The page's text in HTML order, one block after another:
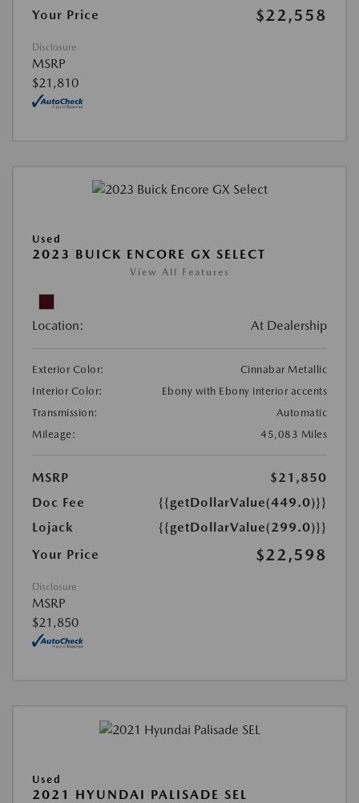
Your Price
$22,558
Disclosure
MSRP
$21,810
Used
2023 BUICK ENCORE GX SELECT
View All Features
Location: At Dealership
Exterior Color:
Cinnabar Metallic
Interior Color:
Ebony with Ebony interior accents
Transmission:
Automatic
Mileage:
45,083 Miles
MSRP
$21,850
Doc Fee
{{getDollarValue(449.0)}}
Lojack
{{getDollarValue(299.0)}}
Your Price
$22,598
Disclosure
MSRP
$21,850
Used
2021 HYUNDAI PALISADE SEL